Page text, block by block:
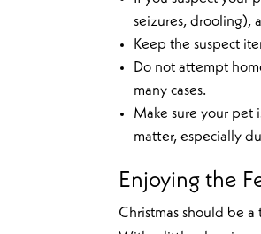
seizures, drooling),
Keep the suspect
Do not attempt
many cases.
Make sure your pet
matter, especially
Enjoying the
Christmas should be